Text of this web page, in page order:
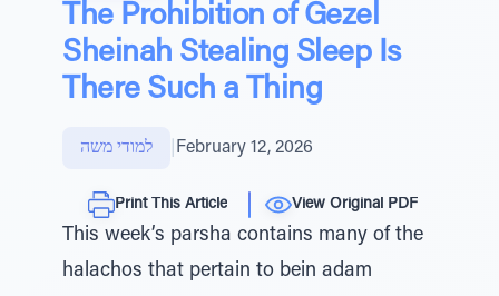
The Prohibition of Gezel
Sheinah Stealing Sleep Is
There Such a Thing
למודי משה February 12, 2026
Print This Article View Original PDF
This week’s parsha contains many of the
halachos that pertain to bein adam